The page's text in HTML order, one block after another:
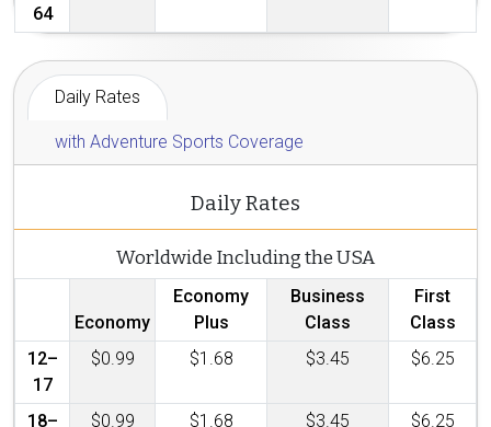
64
Daily Rates
with Adventure Sports Coverage
Daily Rates
Worldwide Including the USA
Economy
Economy
Plus
Business
Class
First
Class
12–
17
$0.99 $1.68 $3.45 $6.25
18– $0.99 $1.68 $3.45 $6.25